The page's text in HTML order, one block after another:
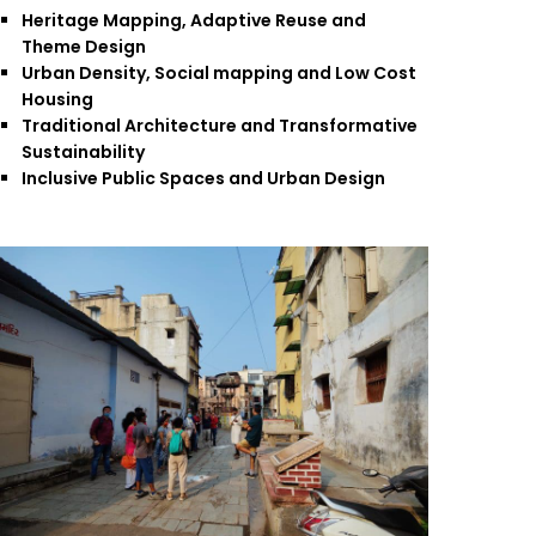
Heritage Mapping, Adaptive Reuse and
Theme Design
Urban Density, Social mapping and Low Cost
Housing
Traditional Architecture and Transformative
Sustainability
Inclusive Public Spaces and Urban Design